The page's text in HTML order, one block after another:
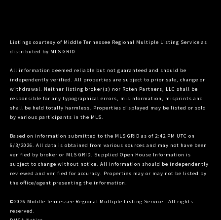
Listings courtesy of Middle Tennessee Regional Multiple Listing Service as
distributed by MLS GRID
All information deemed reliable but not guaranteed and should be
independently verified. All properties are subject to prior sale, change or
withdrawal. Neither listing broker(s) nor Roten Partners, LLC shall be
responsible for any typographical errors, misinformation, misprints and
shall be held totally harmless. Properties displayed may be listed or sold
by various participants in the MLS.
Based on information submitted to the MLS GRID as of 2:42 PM UTC on
6/3/2026. All data is obtained from various sources and may not have been
verified by broker or MLS GRID. Supplied Open House Information is
subject to change without notice. All information should be independently
reviewed and verified for accuracy. Properties may or may not be listed by
the office/agent presenting the information.
©2026 Middle Tennessee Regional Multiple Listing Service . All rights
reserved.